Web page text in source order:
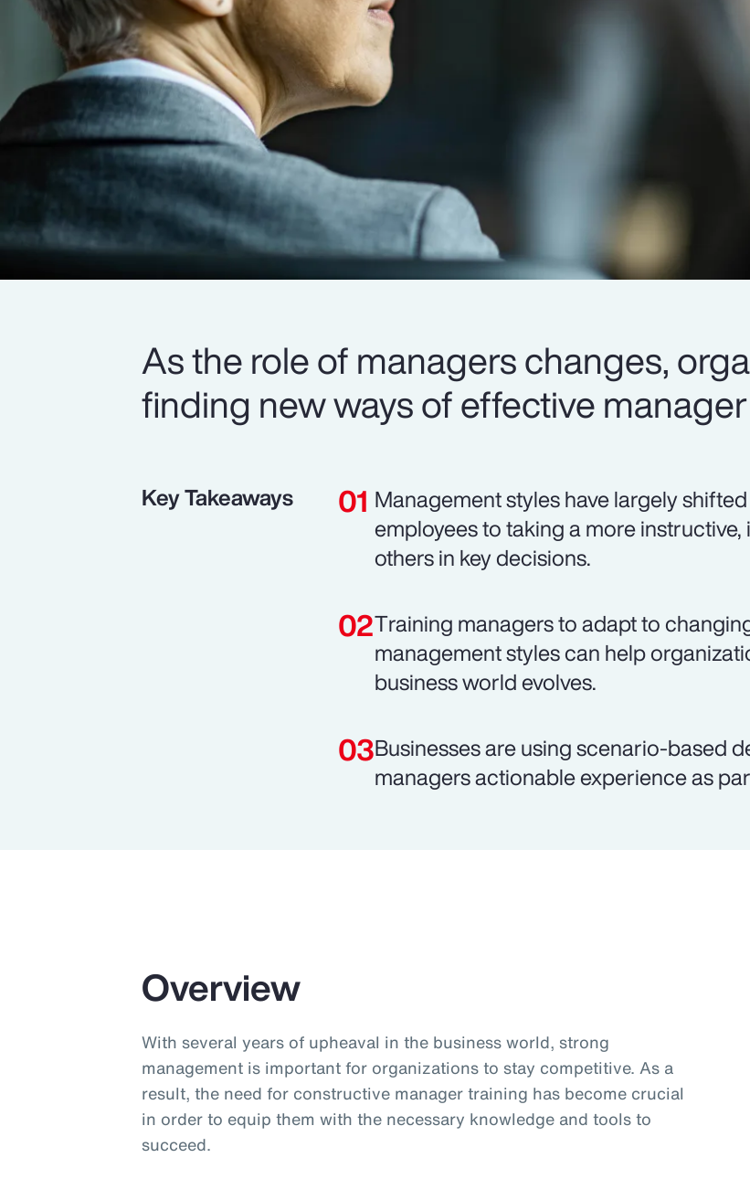
As the role of managers changes,
finding new ways of effective
Key Takeaways
Management styles have largely
employees to taking a more
others in key decisions.
Training managers to adapt to
management styles can help
business world evolves.
Businesses are using scenario-based
managers actionable experience as
Overview
With several years of upheaval in the business world, strong
management is important for organizations to stay competitive. As a
result, the need for constructive manager training has become crucial
in order to equip them with the necessary knowledge and tools to
succeed.